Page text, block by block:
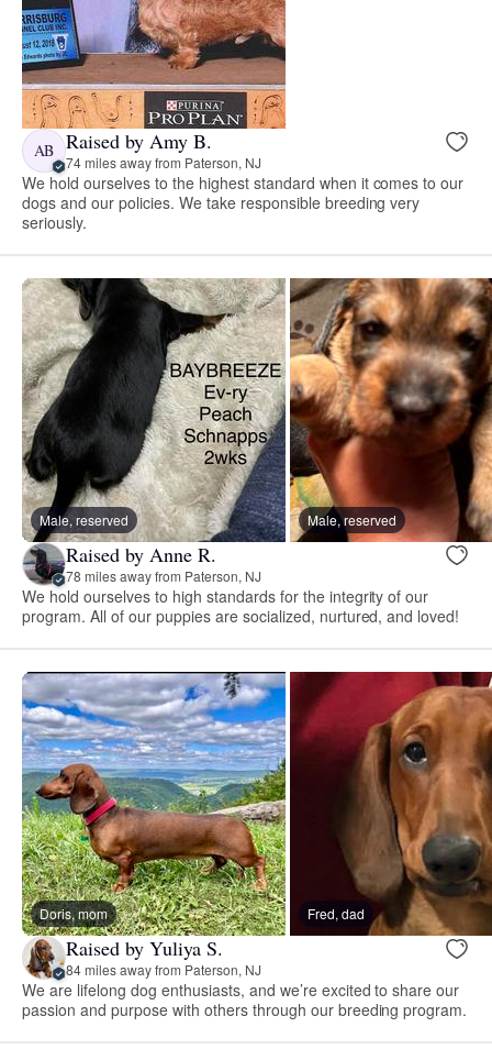
AB Raised by Amy B.
74 miles away from Paterson, NJ
We hold ourselves to the highest standard when it comes to our
dogs and our policies. We take responsible breeding very
seriously.
Male, reserved Male, reserved
Raised by Anne R.
78 miles away from Paterson, NJ
We hold ourselves to high standards for the integrity of our
program. All of our puppies are socialized, nurtured, and loved!
Doris, mom Fred, dad
Raised by Yuliya S.
84 miles away from Paterson, NJ
We are lifelong dog enthusiasts, and we’re excited to share our
passion and purpose with others through our breeding program.